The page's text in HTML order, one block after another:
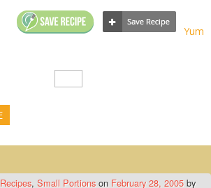
Yum
Recipes, Small Portions on February 28, 2005 by